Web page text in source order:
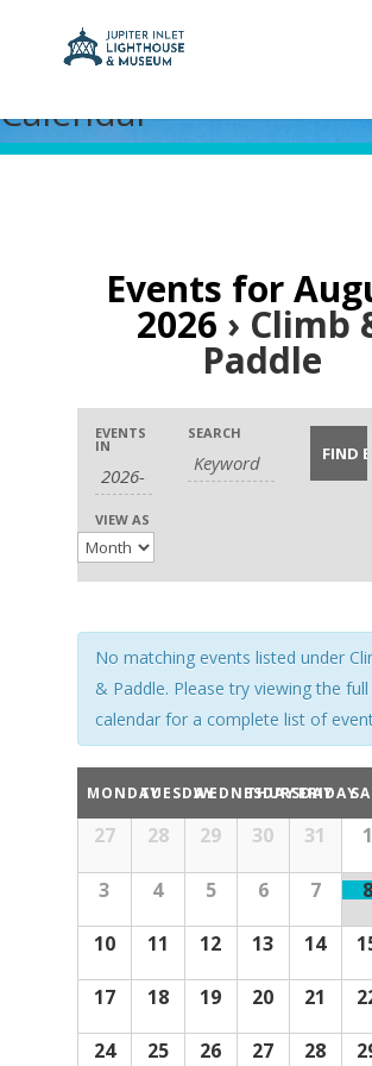
Calendar
Events for
2026 › Climb
Paddle
Events
Search
and
Views
Navigation
Events
Search
EVENTS
IN
SEARCH
Event
Views
Navigation
VIEW AS
No matching events listed under
& Paddle. Please try viewing the full
calendar for a complete list of
Calendar
of
Events
Calendar
Events
MONDAYTUESDAYWEDNESDAY
THURSDAY
FRIDAY
27 28 29 30 31 1
3 4 5 6 7 8
10 11 12 13 14
17 18 19 20 21
24 25 26 27 28